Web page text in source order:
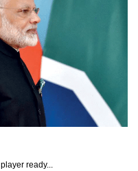
player ready...